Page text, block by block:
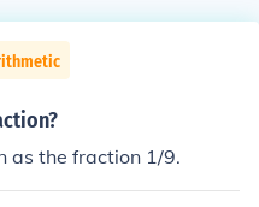
as the fraction 1/9.